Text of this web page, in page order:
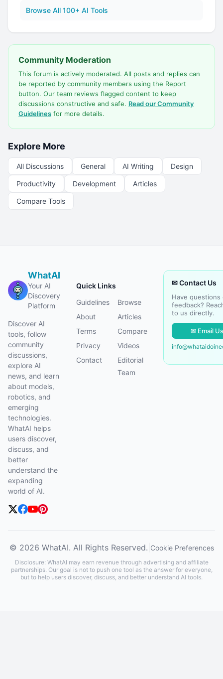
Browse All 100+ AI Tools
Community Moderation
This forum is actively moderated. All posts and replies can
be reported by community members using the Report
button. Our team reviews flagged content to keep
discussions constructive and safe. Read our Community
Guidelines for more details.
Explore More
All Discussions General AI Writing Design
Productivity Development Articles
Compare Tools
WhatAI
Your AI
Discovery
Platform
Discover AI
tools, follow
community
discussions,
explore AI
news, and learn
about models,
robotics, and
emerging
technologies.
WhatAI helps
users discover,
discuss, and
better
understand the
expanding
world of AI.
Quick Links
Guidelines
Browse
About
Articles
Terms
Compare
Privacy
Videos
Contact
Editorial
Team
✉ Contact Us
Have questions
feedback?
to us directly.
✉ Email Us
© 2026 WhatAI. All Rights Reserved. Cookie Preferences
Disclosure: WhatAI may earn revenue through advertising and affiliate
partnerships. Our goal is not to push one tool as the answer for everyone,
but to help users discover, discuss, and better understand AI tools.